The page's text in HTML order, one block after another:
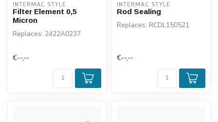
INTERMAC STYLE
Filter Element 0,5
Micron
Replaces: 2422A0237
€--,--
INTERMAC STYLE
Rod Sealing
Replaces: RCDL150521
€--,--